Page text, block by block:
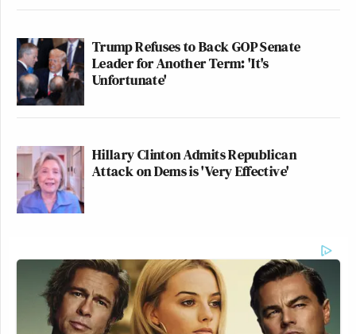
Trump Refuses to Back GOP Senate
Leader for Another Term: 'It's
Unfortunate'
Hillary Clinton Admits Republican
Attack on Dems is 'Very Effective'